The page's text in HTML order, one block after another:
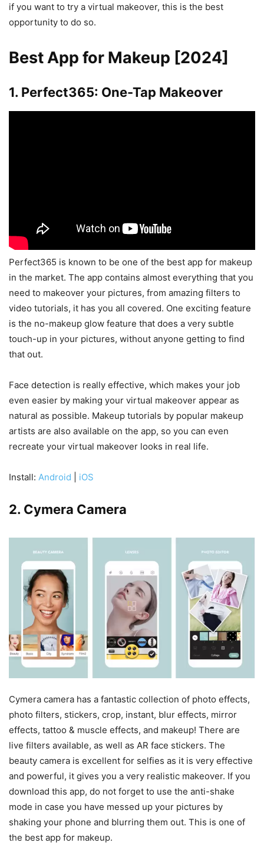
if you want to try a virtual makeover, this is the best
opportunity to do so.
Best App for Makeup [2024]
1. Perfect365: One-Tap Makeover
Perfect365 is known to be one of the best app for makeup
in the market. The app contains almost everything that you
need to makeover your pictures, from amazing filters to
video tutorials, it has you all covered. One exciting feature
is the no-makeup glow feature that does a very subtle
touch-up in your pictures, without anyone getting to find
that out.
Face detection is really effective, which makes your job
even easier by making your virtual makeover appear as
natural as possible. Makeup tutorials by popular makeup
artists are also available on the app, so you can even
recreate your virtual makeover looks in real life.
Install: Android iOS
2. Cymera Camera
Cymera camera has a fantastic collection of photo effects,
photo filters, stickers, crop, instant, blur effects, mirror
effects, tattoo & muscle effects, and makeup! There are
live filters available, as well as AR face stickers. The
beauty camera is excellent for selfies as it is very effective
and powerful, it gives you a very realistic makeover. If you
download this app, do not forget to use the anti-shake
mode in case you have messed up your pictures by
shaking your phone and blurring them out. This is one of
the best app for makeup.